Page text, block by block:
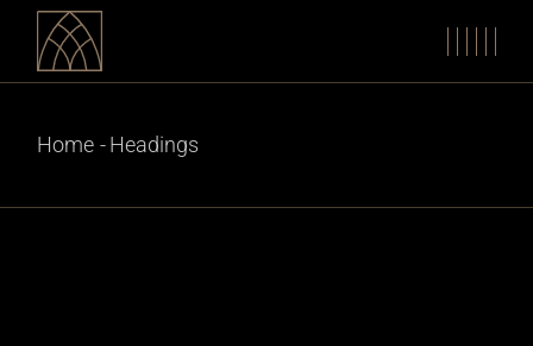
Home Headings